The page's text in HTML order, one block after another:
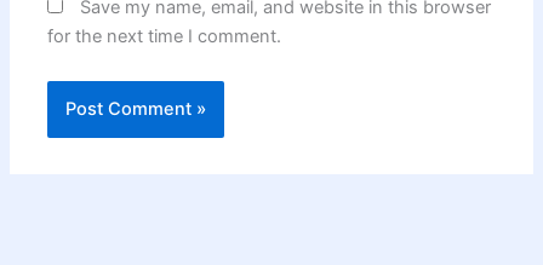
Save my name, email, and website in this browser
for the next time I comment.